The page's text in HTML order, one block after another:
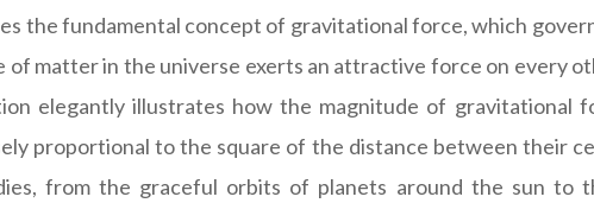
the fundamental concept of gravitational force, which
matter in the universe exerts an attractive force on every
elegantly illustrates how the magnitude of
proportional to the square of the distance between their
from the graceful orbits of planets around the sun to